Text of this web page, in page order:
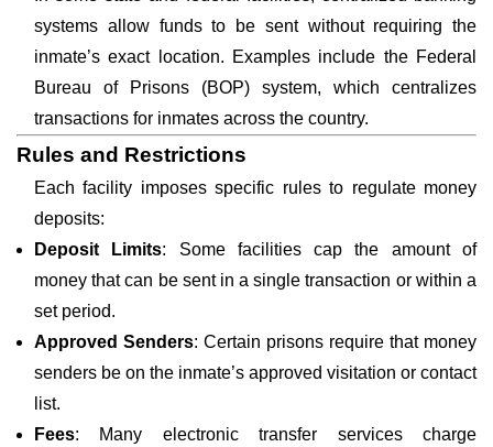
systems allow funds to be sent without requiring the
inmate’s exact location. Examples include the Federal
Bureau of Prisons (BOP) system, which centralizes
transactions for inmates across the country.
Rules and Restrictions
Each facility imposes specific rules to regulate money
deposits:
Deposit Limits: Some facilities cap the amount of
money that can be sent in a single transaction or within a
set period.
Approved Senders: Certain prisons require that money
senders be on the inmate’s approved visitation or contact
list.
Fees: Many electronic transfer services charge